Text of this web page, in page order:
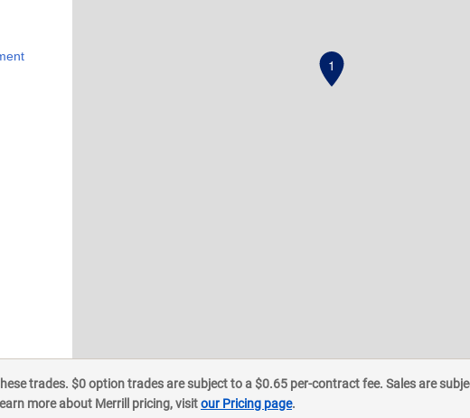
1
trades. $0 option trades are subject to a $0.65 per-contract fee. Sales are
more about Merrill pricing, visitour Pricing page.